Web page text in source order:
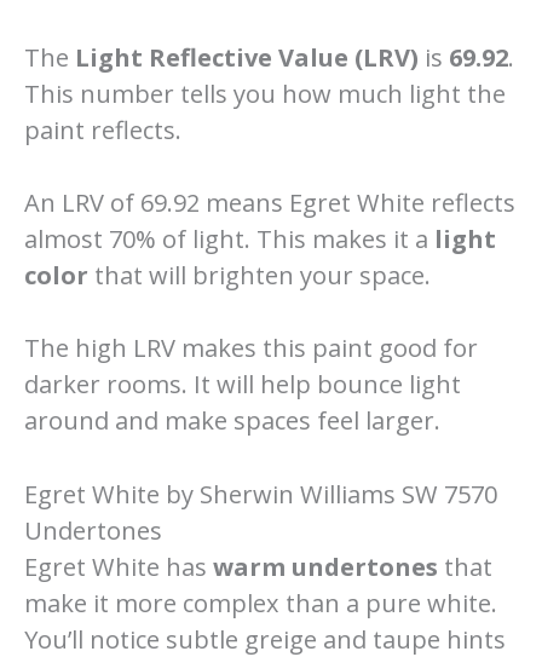
The Light Reflective Value (LRV) is 69.92.
This number tells you how much light the
paint reflects.
An LRV of 69.92 means Egret White reflects
almost 70% of light. This makes it a light
color that will brighten your space.
The high LRV makes this paint good for
darker rooms. It will help bounce light
around and make spaces feel larger.
Egret White by Sherwin Williams SW 7570
Undertones
Egret White has warm undertones that
make it more complex than a pure white.
You’ll notice subtle greige and taupe hints